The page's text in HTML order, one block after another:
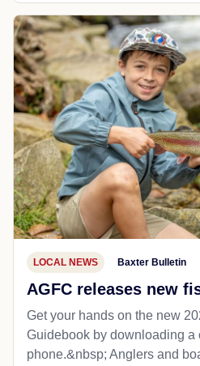
LOCAL NEWS Baxter Bulletin
AGFC releases new
Get your hands on the new
Guidebook by downloading a
phone.&nbsp; Anglers and